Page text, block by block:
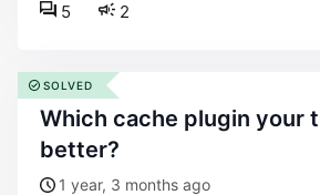
2
5
which cache plugin your theme works
better?
1 year, 3 months ago
SOLVED